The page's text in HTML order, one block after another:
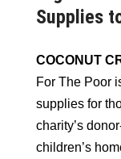
Supplies
COCONUT
For The Poor
supplies for
charity’s
children’s